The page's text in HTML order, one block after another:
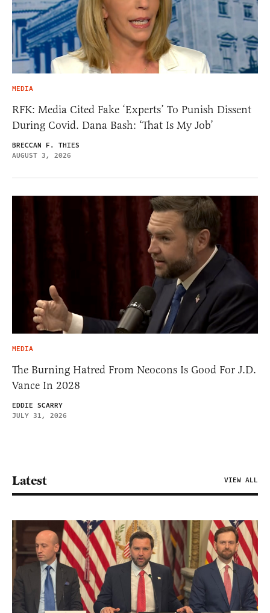
MEDIA
RFK: Media Cited Fake ‘Experts’ To Punish Dissent
During Covid. Dana Bash: ‘That Is My Job’
BRECCAN F. THIES
AUGUST 3, 2026
MEDIA
The Burning Hatred From Neocons Is Good For J.D.
Vance In 2028
EDDIE SCARRY
JULY 31, 2026
Latest VIEW ALL